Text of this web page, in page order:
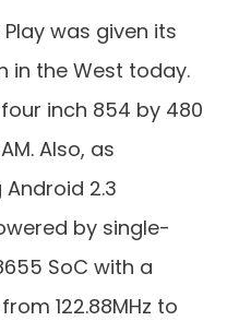
Play was given its
in the West today.
inch 854 by 480
Also, as
Android 2.3
by single-
SoC with a
122.88MHz to